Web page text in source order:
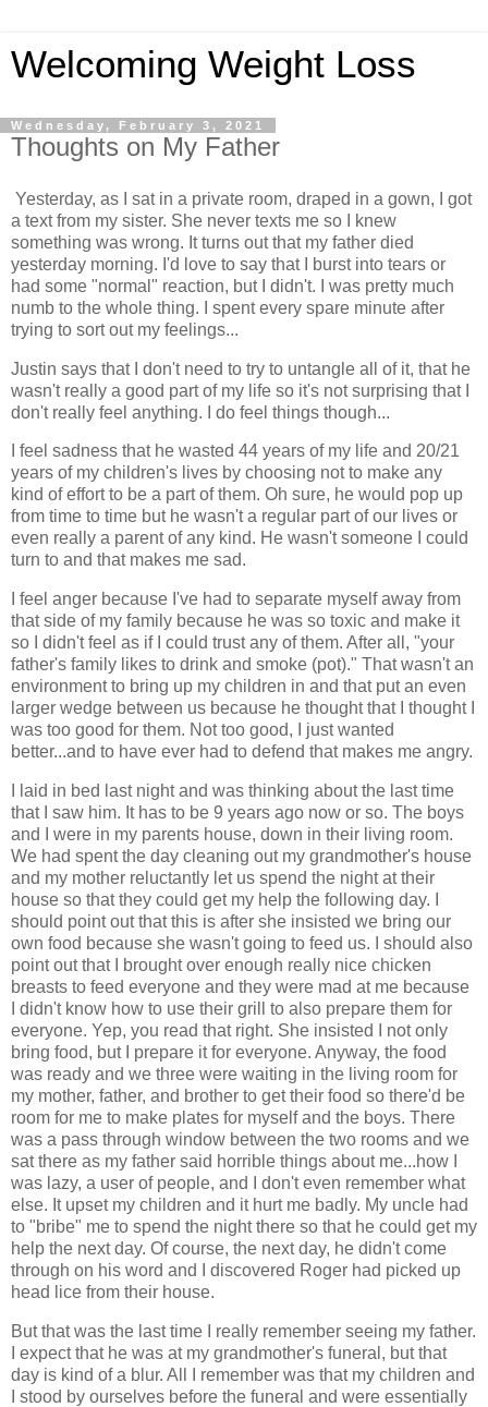
Welcoming Weight Loss
Wednesday, February 3, 2021
Thoughts on My Father
Yesterday, as I sat in a private room, draped in a gown, I got
a text from my sister. She never texts me so I knew
something was wrong. It turns out that my father died
yesterday morning. I'd love to say that I burst into tears or
had some "normal" reaction, but I didn't. I was pretty much
numb to the whole thing. I spent every spare minute after
trying to sort out my feelings...
Justin says that I don't need to try to untangle all of it, that he
wasn't really a good part of my life so it's not surprising that I
don't really feel anything. I do feel things though...
I feel sadness that he wasted 44 years of my life and 20/21
years of my children's lives by choosing not to make any
kind of effort to be a part of them. Oh sure, he would pop up
from time to time but he wasn't a regular part of our lives or
even really a parent of any kind. He wasn't someone I could
turn to and that makes me sad.
I feel anger because I've had to separate myself away from
that side of my family because he was so toxic and make it
so I didn't feel as if I could trust any of them. After all, "your
father's family likes to drink and smoke (pot)." That wasn't an
environment to bring up my children in and that put an even
larger wedge between us because he thought that I thought I
was too good for them. Not too good, I just wanted
better...and to have ever had to defend that makes me angry.
I laid in bed last night and was thinking about the last time
that I saw him. It has to be 9 years ago now or so. The boys
and I were in my parents house, down in their living room.
We had spent the day cleaning out my grandmother's house
and my mother reluctantly let us spend the night at their
house so that they could get my help the following day. I
should point out that this is after she insisted we bring our
own food because she wasn't going to feed us. I should also
point out that I brought over enough really nice chicken
breasts to feed everyone and they were mad at me because
I didn't know how to use their grill to also prepare them for
everyone. Yep, you read that right. She insisted I not only
bring food, but I prepare it for everyone. Anyway, the food
was ready and we three were waiting in the living room for
my mother, father, and brother to get their food so there'd be
room for me to make plates for myself and the boys. There
was a pass through window between the two rooms and we
sat there as my father said horrible things about me...how I
was lazy, a user of people, and I don't even remember what
else. It upset my children and it hurt me badly. My uncle had
to "bribe" me to spend the night there so that he could get my
help the next day. Of course, the next day, he didn't come
through on his word and I discovered Roger had picked up
head lice from their house.
But that was the last time I really remember seeing my father.
I expect that he was at my grandmother's funeral, but that
day is kind of a blur. All I remember was that my children and
I stood by ourselves before the funeral and were essentially